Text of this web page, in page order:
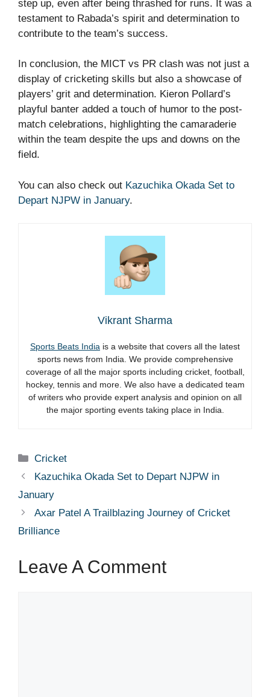
step up, even after being thrashed for runs. It was a
testament to Rabada’s spirit and determination to
contribute to the team’s success.
In conclusion, the MICT vs PR clash was not just a
display of cricketing skills but also a showcase of
players’ grit and determination. Kieron Pollard’s
playful banter added a touch of humor to the post-
match celebrations, highlighting the camaraderie
within the team despite the ups and downs on the
field.
You can also check out Kazuchika Okada Set to
Depart NJPW in January.
Vikrant Sharma
Sports Beats India is a website that covers all the latest
sports news from India. We provide comprehensive
coverage of all the major sports including cricket, football,
hockey, tennis and more. We also have a dedicated team
of writers who provide expert analysis and opinion on all
the major sporting events taking place in India.
Categories
Cricket
Kazuchika Okada Set to Depart NJPW in
January
Axar Patel A Trailblazing Journey of Cricket
Brilliance
Leave A Comment